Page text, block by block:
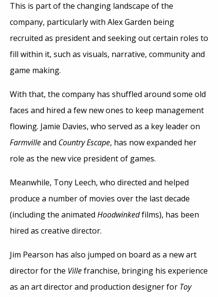
This is part of the changing landscape of the
company, particularly with Alex Garden being
recruited as president and seeking out certain roles to
fill within it, such as visuals, narrative, community and
game making.
With that, the company has shuffled around some old
faces and hired a few new ones to keep management
flowing. Jamie Davies, who served as a key leader on
Farmvilleand Country Escape, has now expanded her
role as the new vice president of games.
Meanwhile, Tony Leech, who directed and helped
produce a number of movies over the last decade
(including the animated Hoodwinkedfilms), has been
hired as creative director.
Jim Pearson has also jumped on board as a new art
director for the Villefranchise, bringing his experience
as an art director and production designer for Toy